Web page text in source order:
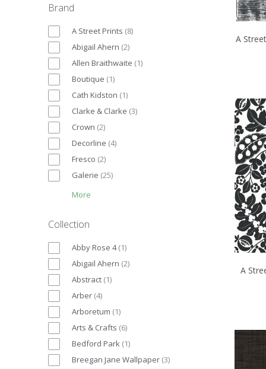
Brand
A Street Prints (8)
Abigail Ahern (2)
Allen Braithwaite (1)
Boutique (1)
Cath Kidston (1)
Clarke & Clarke (3)
Crown (2)
Decorline (4)
Fresco (2)
Galerie (25)
More
Collection
Abby Rose 4 (1)
Abigail Ahern (2)
Abstract (1)
Arber (4)
Arboretum (1)
Arts & Crafts (6)
Bedford Park (1)
Breegan Jane Wallpaper (3)
A
A